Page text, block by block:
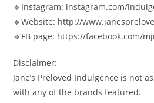
🔹Instagram: instagram.com/
🔹Website: http://
🔹FB page: https://facebook.com/
Disclaimer:
Jane’s Preloved Indulgence is not
with any of the brands featured.